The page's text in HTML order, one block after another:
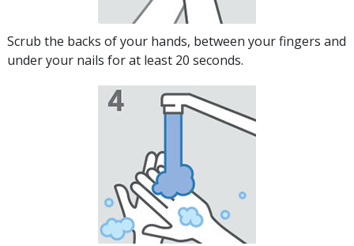
Scrub the backs of your hands, between your fingers and
under your nails for at least 20 seconds.